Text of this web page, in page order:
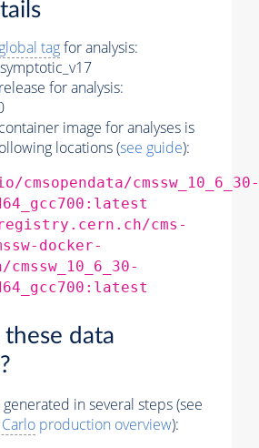
tagfor analysis:
for analysis:
image for analyses is
locations (see guide):
cmsopendata/cmssw_10_6_30-
cms-
docker-
cmssw_10_6_30-
these data
in several steps (see
production overview):